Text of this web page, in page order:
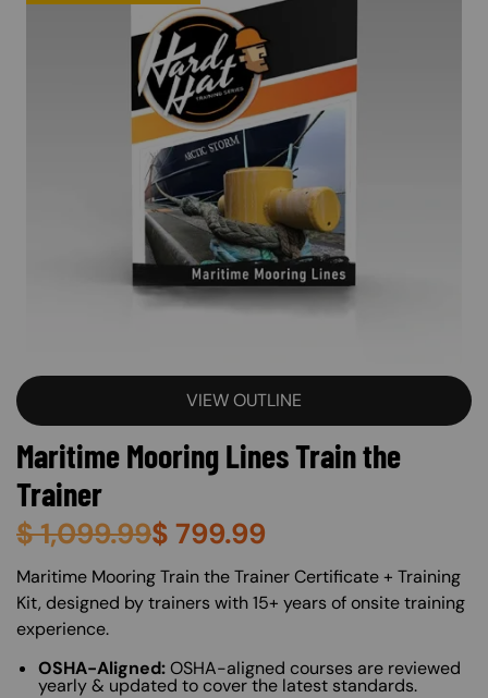
VIEW OUTLINE
Maritime Mooring Lines Train the
Trainer
$1,099.99$ 799.99
About (Long Description of SF)
Maritime Mooring Train the Trainer Certificate + Training
Kit, designed by trainers with 15+ years of onsite training
experience.
OSHA-Aligned:OSHA-aligned courses are reviewed
yearly & updated to cover the latest standards.